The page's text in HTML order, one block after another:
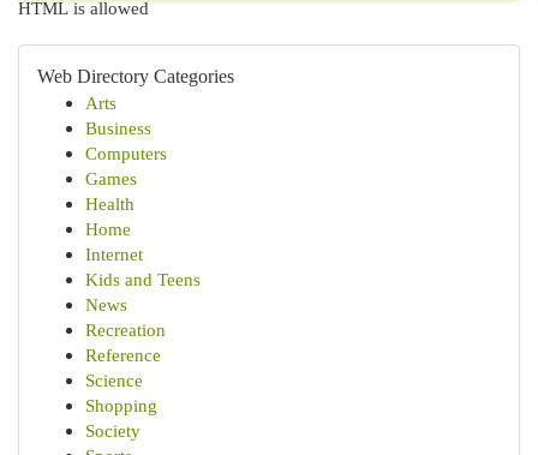
HTML is allowed
Web Directory Categories
Arts
Business
Computers
Games
Health
Home
Internet
Kids and Teens
News
Recreation
Reference
Science
Shopping
Society